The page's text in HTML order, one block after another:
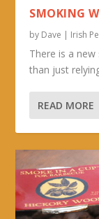
SMOKING
by Dave | Irish
There is a
than just
READ MORE